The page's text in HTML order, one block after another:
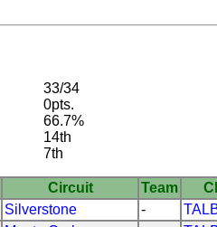
33/34
0pts.
66.7%
14th
7th
Circuit Team
Silverstone -